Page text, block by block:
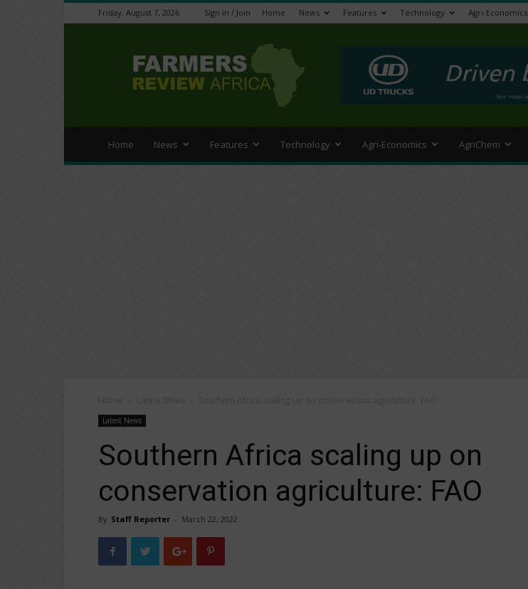
Friday, August 7, 2026 Sign in / Join Home News Features Technology Agri-Economics
Review
Africa
Home News Features Technology Agri-Economics AgriChem
Latest News
Southern Africa scaling up on
conservation agriculture: FAO
By Staff Reporter - March 22, 2022